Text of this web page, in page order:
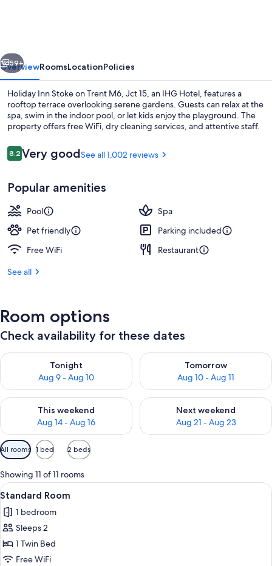
M6,
Jct
15
by
IHG
Next
59+
OverviewRoomsLocationPolicies
Holiday Inn Stoke on Trent M6, Jct 15, an IHG Hotel, features a
rooftop terrace overlooking serene gardens. Guests can relax at the
spa, swim in the indoor pool, or let kids enjoy the playground. The
property offers free WiFi, dry cleaning services, and attentive staff.
Reviews
8.28.2 out of 10
Very goodSee all 1,002 reviews
Popular amenities
Pool
Spa
Pet friendly
Parking included
Free WiFi
Restaurant
See all
Room options
Check availability for these dates
Tonight
Aug 9 - Aug 10
Check availability for tonight Aug 9 - Aug 10
Tomorrow
Aug 10 - Aug 11
Check availability for
This weekend
Aug 14 - Aug 16
Check availability for this weekend Aug 14 - Aug 16
Next weekend
Aug 21 - Aug 23
Check availability for next
Available
filters
for
rooms
All rooms 1 bed 2 beds
Showing 11 of 11 rooms
View
all
photos
for
Standard
Room
A hotel room with a large bed, two
2
Standard Room
1 bedroom
Sleeps 2
1 Twin Bed
Free WiFi